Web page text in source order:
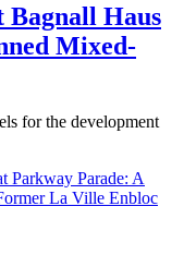
Haus
Mixed-
for the development